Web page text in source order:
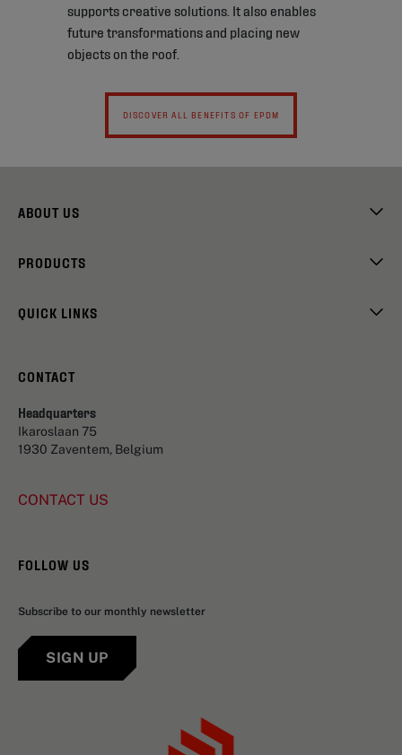
supports creative solutions. It also enables
future transformations and placing new
objects on the roof.
DISCOVER ALL BENEFITS OF EPDM
ABOUT US
PRODUCTS
QUICK LINKS
CONTACT
Headquarters
Ikaroslaan 75
1930 Zaventem, Belgium
CONTACT US
FOLLOW US
Subscribe to our monthly newsletter
SIGN UP